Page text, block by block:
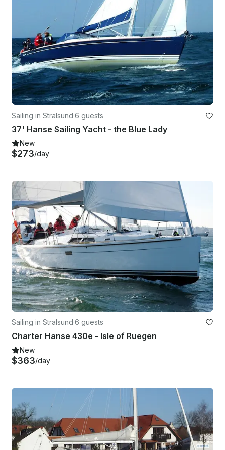
Sailing in Stralsund·6 guests
37' Hanse Sailing Yacht - the Blue Lady
New
$273/day
Sailing in Stralsund·6 guests
Charter Hanse 430e - Isle of Ruegen
New
$363/day